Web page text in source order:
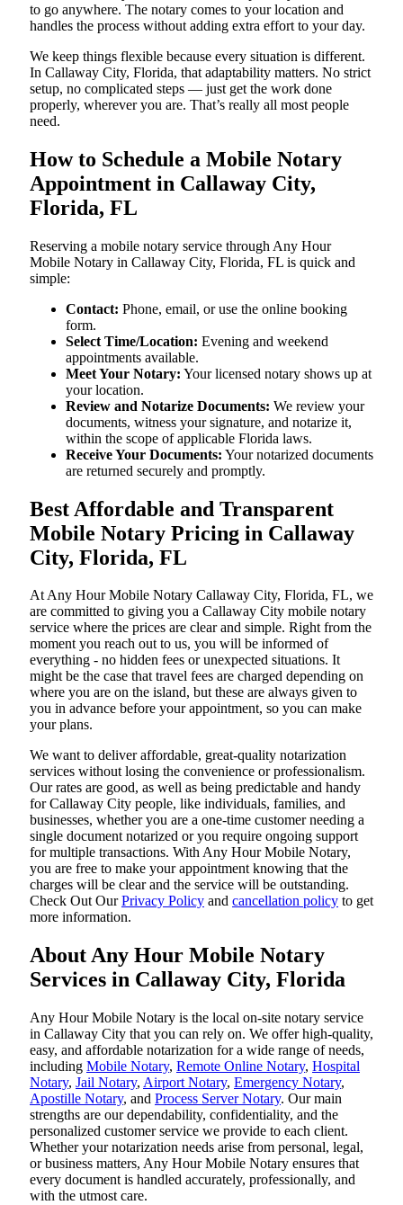
to go anywhere. The notary comes to your location and
handles the process without adding extra effort to your day.
We keep things flexible because every situation is different.
In Callaway City, Florida, that adaptability matters. No strict
setup, no complicated steps — just get the work done
properly, wherever you are. That’s really all most people
need.
How to Schedule a Mobile Notary
Appointment in Callaway City,
Florida, FL
Reserving a mobile notary service through Any Hour
Mobile Notary in Callaway City, Florida, FL is quick and
simple:
Contact: Phone, email, or use the online booking
form.
Select Time/Location: Evening and weekend
appointments available.
Meet Your Notary: Your licensed notary shows up at
your location.
Review and Notarize Documents: We review your
documents, witness your signature, and notarize it,
within the scope of applicable Florida laws.
Receive Your Documents: Your notarized documents
are returned securely and promptly.
Best Affordable and Transparent
Mobile Notary Pricing in Callaway
City, Florida, FL
At​‍​‌‍​‍‌​‍​‌‍​‍‌ Any Hour Mobile Notary Callaway City, Florida, FL, we
are committed to giving you a Callaway City mobile notary
service where the prices are clear and simple. Right from the
moment you reach out to us, you will be informed of
everything - no hidden fees or unexpected situations. It
might be the case that travel fees are charged depending on
where you are on the island, but these are always given to
you in advance before your appointment, so you can make
your plans.
We want to deliver affordable, great-quality notarization
services without losing the convenience or professionalism.
Our rates are good, as well as being predictable and handy
for Callaway City people, like individuals, families, and
businesses, whether you are a one-time customer needing a
single document notarized or you require ongoing support
for multiple transactions. With Any Hour Mobile Notary,
you are free to make your appointment knowing that the
charges will be clear and the service will be outstanding.
‌Check Out OurPrivacy Policy and cancellation policy to get
more information.
About Any Hour Mobile Notary
Services in Callaway City, Florida
Any Hour Mobile Notary is the local on-site notary service
in Callaway City that you can rely on. We offer high-quality,
easy, and affordable notarization for a wide range of needs,
including Mobile Notary, Remote Online Notary, Hospital
Notary, Jail Notary, Airport Notary, Emergency Notary,
Apostille Notary, and Process Server Notary. Our main
strengths are our dependability, confidentiality, and the
personalized customer service we provide to each client.
Whether your notarization needs arise from personal, legal,
or business matters, Any Hour Mobile Notary ensures that
every document is handled accurately, professionally, and
with the utmost care.